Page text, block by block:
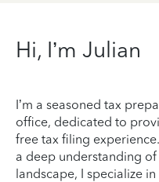
Hi, I’m Julian
I’m a seasoned tax
office, dedicated to
free tax filing
a deep understanding
landscape, I specialize